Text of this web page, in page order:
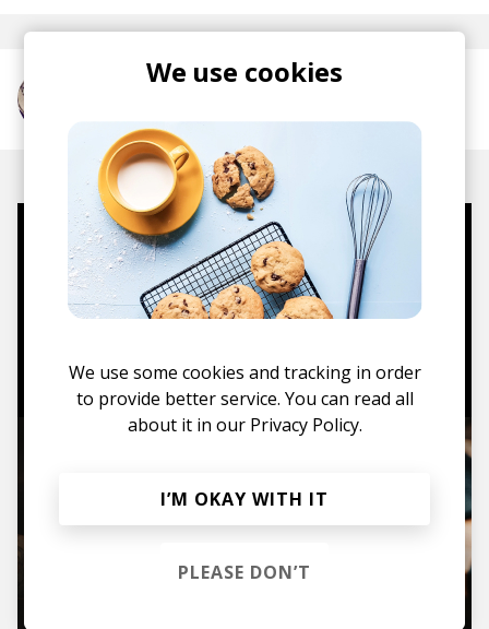
Mugs, t-shirts,
hoodies, vinyls & more.
We use cookies
We use some cookies and tracking in order
to provide better service. You can read all
about it in our Privacy Policy.
I’M OKAY WITH IT
PLEASE DON’T